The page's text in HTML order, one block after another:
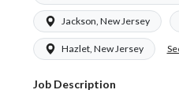
Jackson, New Jersey
Hazlet, New Jersey
Job Description